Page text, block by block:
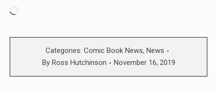
Loading…
Categories: Comic Book News, News
By Ross Hutchinson November 16, 2019